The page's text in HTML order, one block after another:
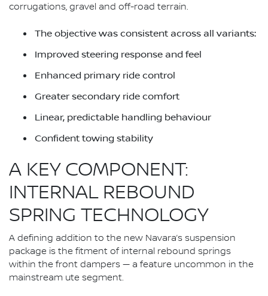
corrugations, gravel and off-road terrain.
The objective was consistent across all variants:
Improved steering response and feel
Enhanced primary ride control
Greater secondary ride comfort
Linear, predictable handling behaviour
Confident towing stability
A KEY COMPONENT:
INTERNAL REBOUND
SPRING TECHNOLOGY
A defining addition to the new Navara’s suspension
package is the fitment of internal rebound springs
within the front dampers — a feature uncommon in the
mainstream ute segment.